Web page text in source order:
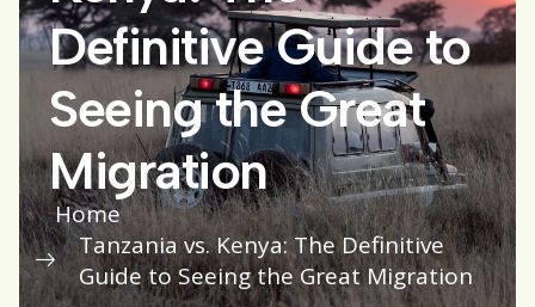
Definitive Guide to
Seeing the Great
Migration
Home
Tanzania vs. Kenya: The Definitive
Guide to Seeing the Great Migration